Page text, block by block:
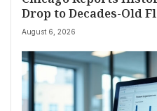
Drop to Decades-Old
August 6, 2026